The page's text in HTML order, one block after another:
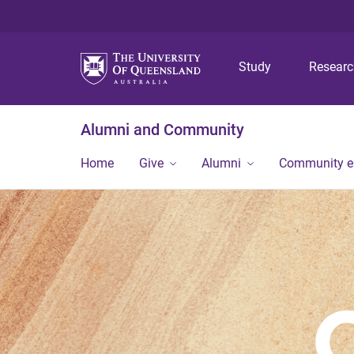
Study
Alumni and Community
Home Give Alumni Community